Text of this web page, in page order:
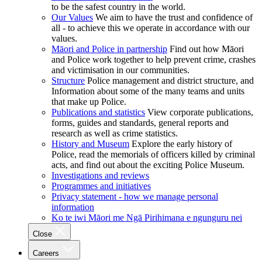
to be the safest country in the world.
Our Values We aim to have the trust and confidence of
all - to achieve this we operate in accordance with our
values.
Māori and Police in partnership Find out how Māori
and Police work together to help prevent crime, crashes
and victimisation in our communities.
Structure Police management and district structure, and
Information about some of the many teams and units
that make up Police.
Publications and statistics View corporate publications,
forms, guides and standards, general reports and
research as well as crime statistics.
History and Museum Explore the early history of
Police, read the memorials of officers killed by criminal
acts, and find out about the exciting Police Museum.
Investigations and reviews
Programmes and initiatives
Privacy statement - how we manage personal
information
Ko te iwi Māori me Ngā Pirihimana e ngunguru nei
Close
Careers